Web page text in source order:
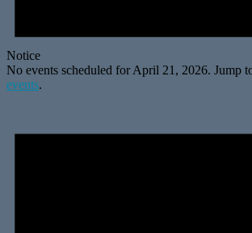
Notice
No events scheduled for April 21, 2026. Jump
events.